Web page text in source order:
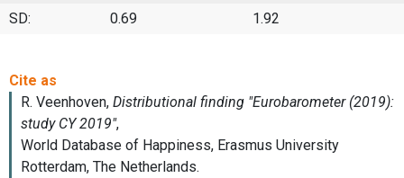
SD:
0.69 1.92